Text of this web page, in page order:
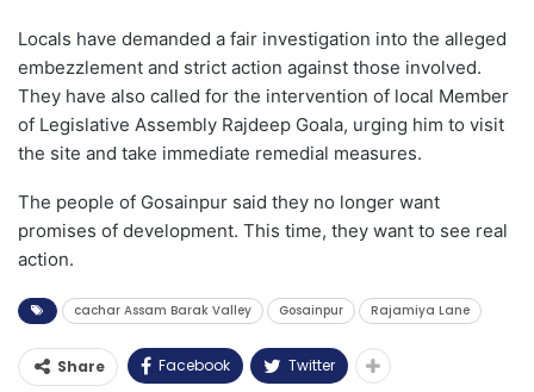
Locals have demanded a fair investigation into the alleged
embezzlement and strict action against those involved.
They have also called for the intervention of local Member
of Legislative Assembly Rajdeep Goala, urging him to visit
the site and take immediate remedial measures.
The people of Gosainpur said they no longer want
promises of development. This time, they want to see real
action.
cachar Assam Barak Valley Gosainpur Rajamiya Lane
Share Facebook Twitter